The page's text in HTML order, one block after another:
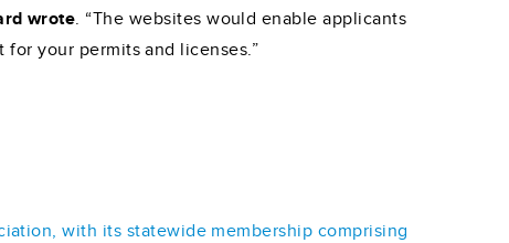
wrote. “The websites would enable applicants
your permits and licenses.”
with its statewide membership comprising